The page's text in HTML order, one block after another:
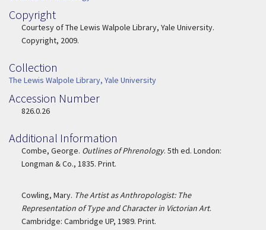
Copyright
Copyright
Courtesy of The Lewis Walpole Library, Yale University.
Copyright, 2009.
Collection
Collection
The Lewis Walpole Library, Yale University
Accession Number
Accession Number
826.0.26
Additional Information
Combe, George. Outlines of Phrenology. 5th ed. London:
Longman & Co., 1835. Print.
Cowling, Mary. The Artist as Anthropologist: The
Representation of Type and Character in Victorian Art.
Cambridge: Cambridge UP, 1989. Print.